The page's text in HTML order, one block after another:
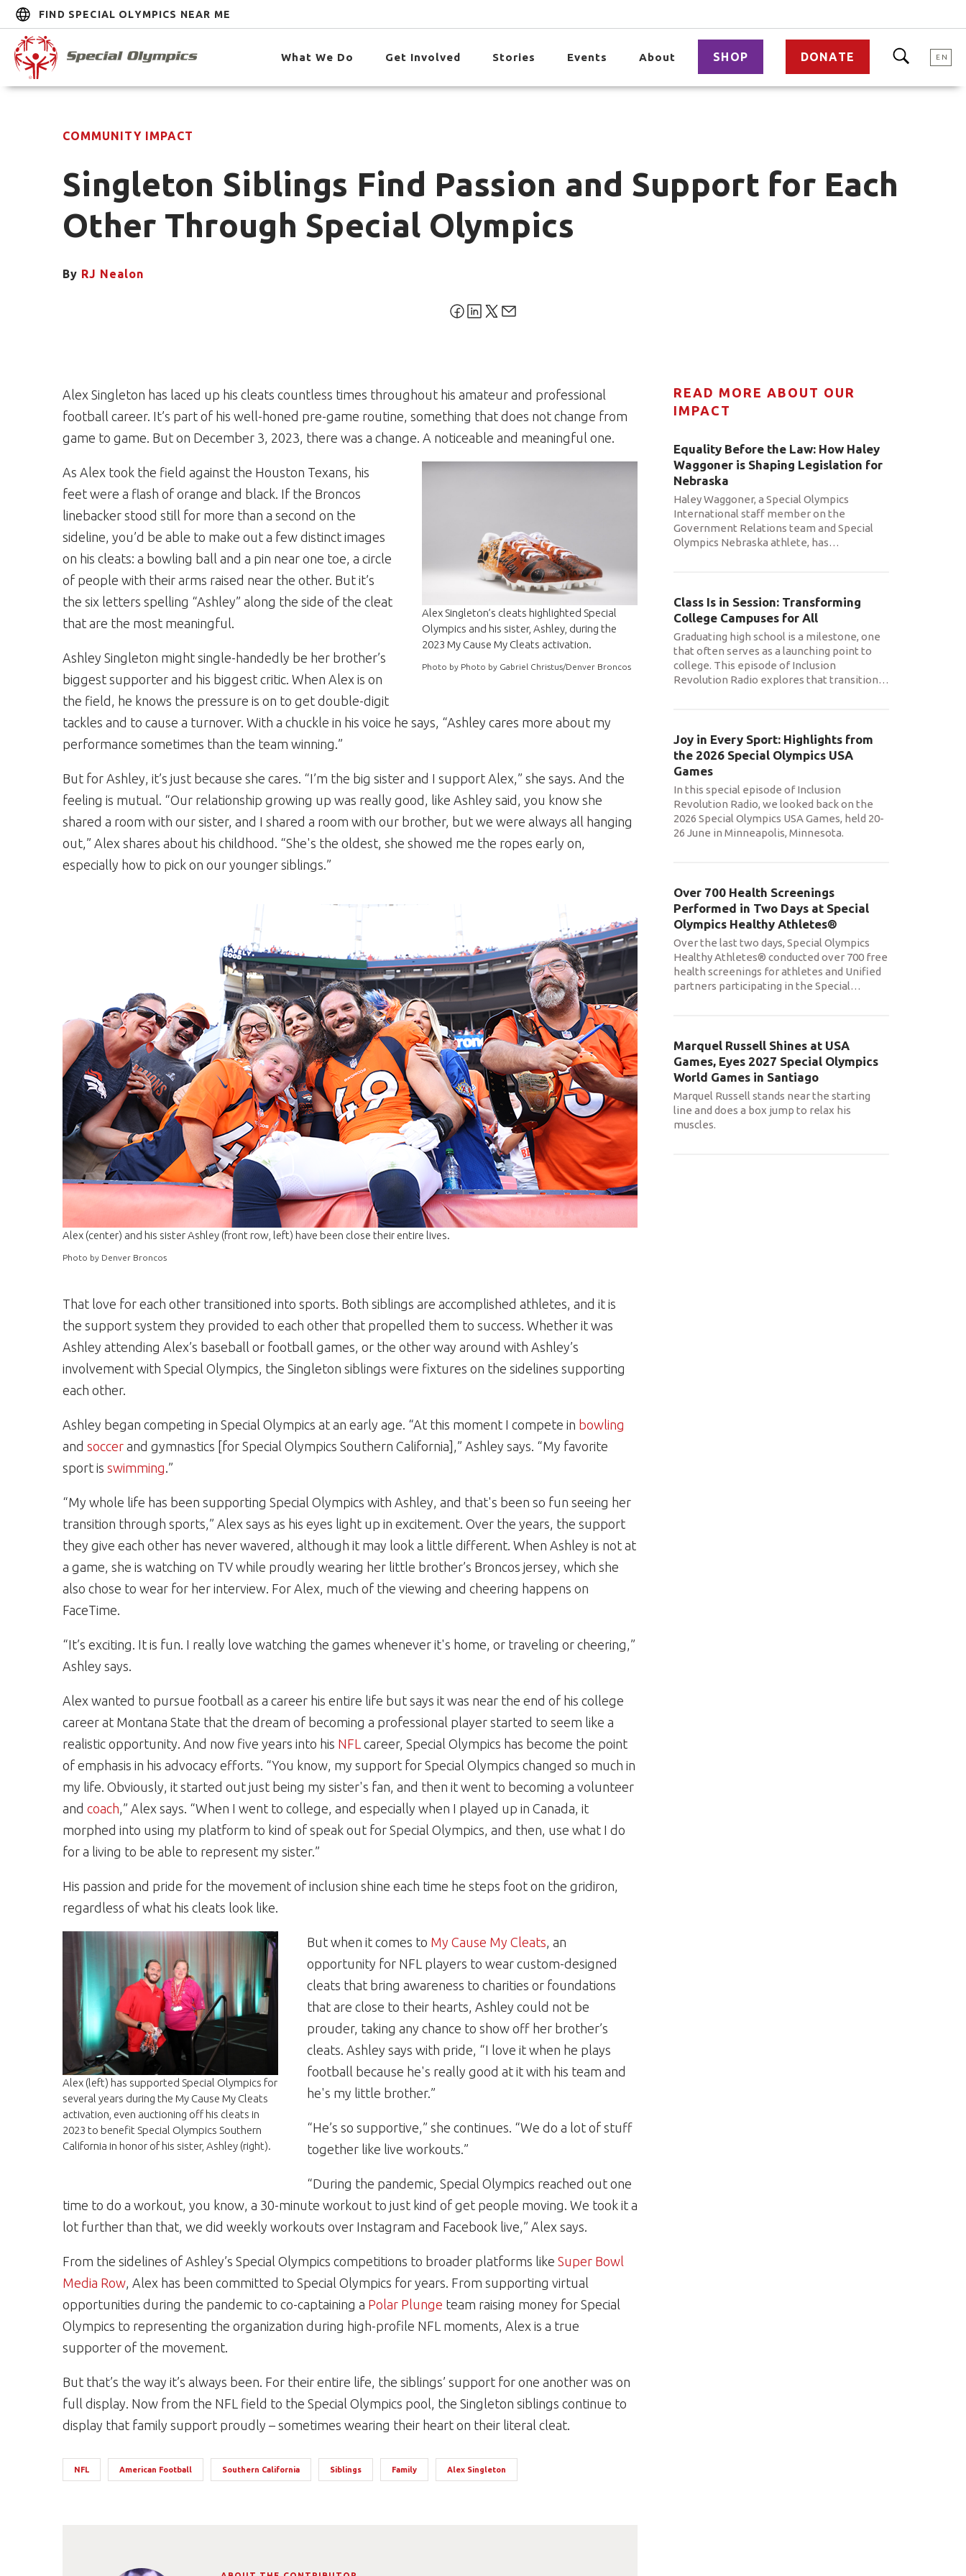
FIND SPECIAL OLYMPICS NEAR ME
What We Do Get Involved Stories Events About SHOP DONATE EN
COMMUNITY IMPACT
Singleton Siblings Find Passion and Support for Each
Other Through Special Olympics
By RJ Nealon
Alex Singleton has laced up his cleats countless times throughout his amateur and professional
football career. It’s part of his well-honed pre-game routine, something that does not change from
game to game. But on December 3, 2023, there was a change. A noticeable and meaningful one.
Alex Singleton’s cleats highlighted Special
Olympics and his sister, Ashley, during the
2023 My Cause My Cleats activation.
Photo by Photo by Gabriel Christus/Denver Broncos
As Alex took the field against the Houston Texans, his
feet were a flash of orange and black. If the Broncos
linebacker stood still for more than a second on the
sideline, you’d be able to make out a few distinct images
on his cleats: a bowling ball and a pin near one toe, a circle
of people with their arms raised near the other. But it’s
the six letters spelling “Ashley” along the side of the cleat
that are the most meaningful.
Ashley Singleton might single-handedly be her brother’s
biggest supporter and his biggest critic. When Alex is on
the field, he knows the pressure is on to get double-digit
tackles and to cause a turnover. With a chuckle in his voice he says, “Ashley cares more about my
performance sometimes than the team winning.”
But for Ashley, it’s just because she cares. “I’m the big sister and I support Alex,” she says. And the
feeling is mutual. “Our relationship growing up was really good, like Ashley said, you know she
shared a room with our sister, and I shared a room with our brother, but we were always all hanging
out,” Alex shares about his childhood. “She's the oldest, she showed me the ropes early on,
especially how to pick on our younger siblings.”
Alex (center) and his sister Ashley (front row, left) have been close their entire lives.
Photo by Denver Broncos
That love for each other transitioned into sports. Both siblings are accomplished athletes, and it is
the support system they provided to each other that propelled them to success. Whether it was
Ashley attending Alex’s baseball or football games, or the other way around with Ashley’s
involvement with Special Olympics, the Singleton siblings were fixtures on the sidelines supporting
each other.
Ashley began competing in Special Olympics at an early age. “At this moment I compete in bowling
and soccer and gymnastics [for Special Olympics Southern California],” Ashley says. “My favorite
sport is swimming.”
“My whole life has been supporting Special Olympics with Ashley, and that's been so fun seeing her
transition through sports,” Alex says as his eyes light up in excitement. Over the years, the support
they give each other has never wavered, although it may look a little different. When Ashley is not at
a game, she is watching on TV while proudly wearing her little brother’s Broncos jersey, which she
also chose to wear for her interview. For Alex, much of the viewing and cheering happens on
FaceTime.
“It’s exciting. It is fun. I really love watching the games whenever it's home, or traveling or cheering,”
Ashley says.
Alex wanted to pursue football as a career his entire life but says it was near the end of his college
career at Montana State that the dream of becoming a professional player started to seem like a
realistic opportunity. And now five years into his NFL career, Special Olympics has become the point
of emphasis in his advocacy efforts. “You know, my support for Special Olympics changed so much in
my life. Obviously, it started out just being my sister's fan, and then it went to becoming a volunteer
and coach,” Alex says. “When I went to college, and especially when I played up in Canada, it
morphed into using my platform to kind of speak out for Special Olympics, and then, use what I do
for a living to be able to represent my sister.”
His passion and pride for the movement of inclusion shine each time he steps foot on the gridiron,
regardless of what his cleats look like.
Alex (left) has supported Special Olympics for
several years during the My Cause My Cleats
activation, even auctioning off his cleats in
2023 to benefit Special Olympics Southern
California in honor of his sister, Ashley (right).
But when it comes to My Cause My Cleats, an
opportunity for NFL players to wear custom-designed
cleats that bring awareness to charities or foundations
that are close to their hearts, Ashley could not be
prouder, taking any chance to show off her brother’s
cleats. Ashley says with pride, “I love it when he plays
football because he's really good at it with his team and
he's my little brother.”
“He’s so supportive,” she continues. “We do a lot of stuff
together like live workouts.”
“During the pandemic, Special Olympics reached out one
time to do a workout, you know, a 30-minute workout to just kind of get people moving. We took it a
lot further than that, we did weekly workouts over Instagram and Facebook live,” Alex says.
From the sidelines of Ashley’s Special Olympics competitions to broader platforms like Super Bowl
Media Row, Alex has been committed to Special Olympics for years. From supporting virtual
opportunities during the pandemic to co-captaining a Polar Plunge team raising money for Special
Olympics to representing the organization during high-profile NFL moments, Alex is a true
supporter of the movement.
But that’s the way it’s always been. For their entire life, the siblings’ support for one another was on
full display. Now from the NFL field to the Special Olympics pool, the Singleton siblings continue to
display that family support proudly – sometimes wearing their heart on their literal cleat.
NFL American Football Southern California Siblings Family Alex Singleton
READ MORE ABOUT OUR
IMPACT
Equality Before the Law: How Haley
Waggoner is Shaping Legislation for
Nebraska
Haley Waggoner, a Special Olympics
International staff member on the
Government Relations team and Special
Olympics Nebraska athlete, has…
Class Is in Session: Transforming
College Campuses for All
Graduating high school is a milestone, one
that often serves as a launching point to
college. This episode of Inclusion
Revolution Radio explores that transition…
Joy in Every Sport: Highlights from
the 2026 Special Olympics USA
Games
In this special episode of Inclusion
Revolution Radio, we looked back on the
2026 Special Olympics USA Games, held 20-
26 June in Minneapolis, Minnesota.
Over 700 Health Screenings
Performed in Two Days at Special
Olympics Healthy Athletes®
Over the last two days, Special Olympics
Healthy Athletes® conducted over 700 free
health screenings for athletes and Unified
partners participating in the Special…
Marquel Russell Shines at USA
Games, Eyes 2027 Special Olympics
World Games in Santiago
Marquel Russell stands near the starting
line and does a box jump to relax his
muscles.